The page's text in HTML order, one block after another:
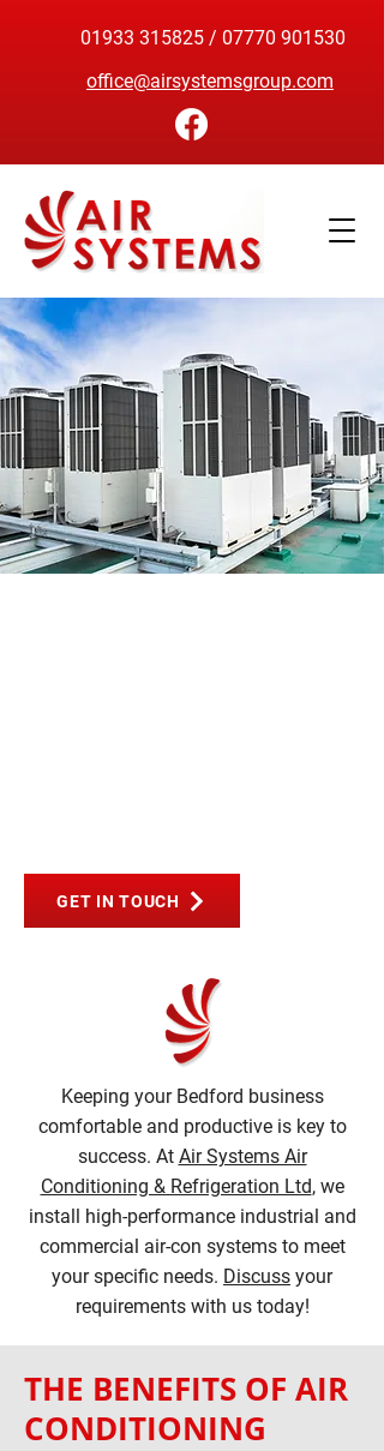
01933 315825 / 07770 901530
office@airsystemsgroup.com
GET IN TOUCH
Keeping your Bedford business
comfortable and productive is key to
success. At Air Systems Air
Conditioning & Refrigeration Ltd, we
install high-performance industrial and
commercial air-con systems to meet
your specific needs. Discuss your
requirements with us today!
THE BENEFITS OF AIR
CONDITIONING